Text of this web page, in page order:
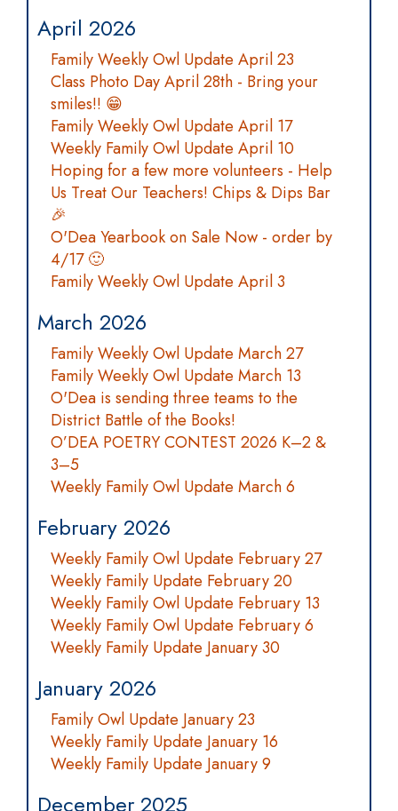
April 2026
Family Weekly Owl Update April 23
Class Photo Day April 28th - Bring your
smiles!! 😁
Family Weekly Owl Update April 17
Weekly Family Owl Update April 10
Hoping for a few more volunteers - Help
Us Treat Our Teachers! Chips & Dips Bar
🎉
O'Dea Yearbook on Sale Now - order by
4/17 🙂
Family Weekly Owl Update April 3
March 2026
Family Weekly Owl Update March 27
Family Weekly Owl Update March 13
O'Dea is sending three teams to the
District Battle of the Books!
O’DEA POETRY CONTEST 2026 K–2 &
3–5
Weekly Family Owl Update March 6
February 2026
Weekly Family Owl Update February 27
Weekly Family Update February 20
Weekly Family Owl Update February 13
Weekly Family Owl Update February 6
Weekly Family Update January 30
January 2026
Family Owl Update January 23
Weekly Family Update January 16
Weekly Family Update January 9
December 2025